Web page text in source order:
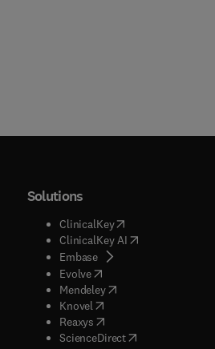
window
)
Solutions
ClinicalKey(opens in new tab/
ClinicalKey AI( opens in new
Embase( opens in new tab/
Evolve( opens in new tab/window
Mendeley( opens in new tab/
Knovel opens in new tab/window
Reaxys opens in new tab/window
ScienceDirect( opens in new